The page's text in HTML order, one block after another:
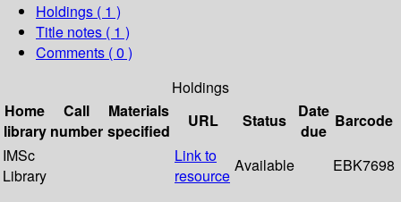
Holdings ( 1 )
Title notes ( 1 )
Comments ( 0 )
Holdings
Home
library
Call
number
Materials
specified
URL Status
Date
due
Barcode
IMSc
Library
Link to
resource
Available EBK7698